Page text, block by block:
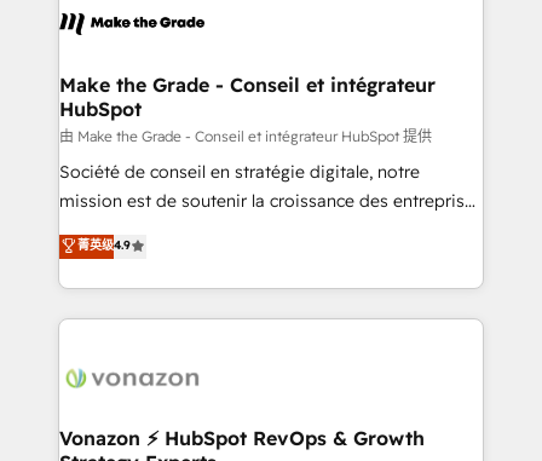
un échange dédié.
day one, our team takes the time to deeply
strategies that deliver impactful results. Our mission
is to empower you to unlock HubSpot’s full potential
—faster. Through expert training, unmatched
responsiveness, and ongoing support, we equip
your team to adopt new systems with confidence
customer engagement.
Make the Grade - Conseil et intégrateur
HubSpot
由 Make the Grade - Conseil et intégrateur HubSpot 提供
Société de conseil en stratégie digitale, notre
mission est de soutenir la croissance des entreprises
B2B à travers l’acquisition de nouveaux clients,
l'intégration CRM et le développement des revenus
auprès de vos comptes existants. En France et à
l'international, nous travaillons avec des ETI
delà d’une simple transformation digitale et des
➤ L’intégration de CRM et de méthodologie RevOps
菁英级4.9
Vonazon ⚡ HubSpot RevOps & Growth